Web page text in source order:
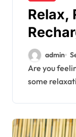
Relax,
admin
Are you feeling stressed out and in need of
some